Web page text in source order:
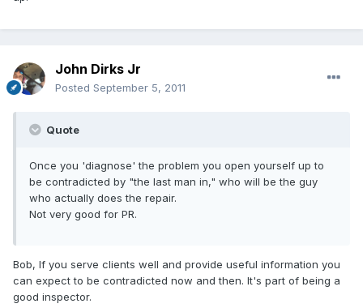
John Dirks Jr
Posted September 5, 2011
Quote
Once you 'diagnose' the problem you open yourself up to
be contradicted by "the last man in," who will be the guy
who actually does the repair.
Not very good for PR.
Bob, If you serve clients well and provide useful information you
can expect to be contradicted now and then. It's part of being a
good inspector.